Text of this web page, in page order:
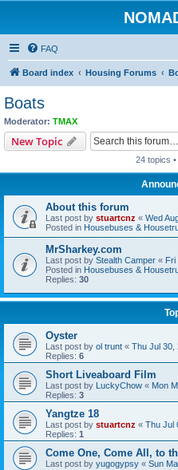
FAQ
Board index Housing Forums
Boats
Moderator: TMAX
New Topic
24 topics
About this forum
Last post by stuartcnz « Wed
Posted in Housebuses &
MrSharkey.com
Last post by Stealth Camper « Fri
Posted in Housebuses &
Replies: 30
Oyster
Last post by ol trunt « Thu Jul 30,
Replies: 6
Short Liveaboard Film
Last post by LuckyChow « Mon
Replies: 3
Yangtze 18
Last post by stuartcnz « Thu Jul
Replies: 1
Come One, Come All, to
Last post by yugogypsy « Sun